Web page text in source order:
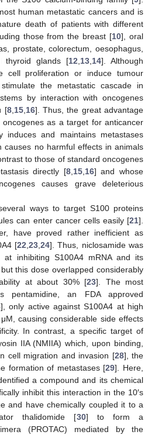
human metastatic cancers and is
death of patients with different
those from the breast [10], oral
prostate, colorectum, oesophagus,
thyroid glands [12 13, 14]. Although
cell proliferation or induce tumour
the metastatic cascade in
by interaction with oncogenes
[8, 15, 16]. Thus, the great advantage
as a target for anticancer
and maintains metastases
causes no harmful effects in animals
to those of standard oncogenes
directly [8, 15, 16] and whose
causes grave deleterious
ways to target S100 proteins
can enter cancer cells easily [21].
have proved rather inefficient as
[22 ,23 ,24]. Thus, niclosamide was
at inhibiting S100A4 mRNA and its
this dose overlapped considerably
at about 30% [23]. The most
pentamidine, an FDA approved
], only active against S100A4 at high
causing considerable side effects
In contrast, a specific target of
IIA (NMIIA) which, upon binding,
cell migration and invasion [28], the
formation of metastases [29]. Here,
a compound and its chemical
inhibit this interaction in the 10′s
and have chemically coupled it to a
thalidomide [30] to form a
(PROTAC) mediated by the